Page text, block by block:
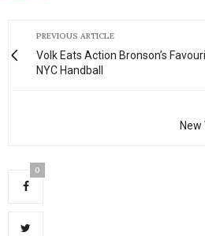
PREVIOUS ARTICLE
Volk Eats Action Bronson’s
NYC Handball
New
0